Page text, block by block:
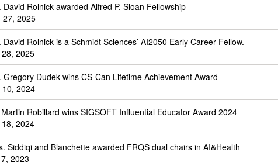
David Rolnick awarded Alfred P. Sloan Fellowship
27, 2025
David Rolnick is a Schmidt Sciences’ AI2050 Early Career Fellow.
2025
Gregory Dudek wins CS-Can Lifetime Achievement Award
10, 2024
Robillard wins SIGSOFT Influential Educator Award 2024
2024
Siddiqi and Blanchette awarded FRQS dual chairs in AI&Health
2023